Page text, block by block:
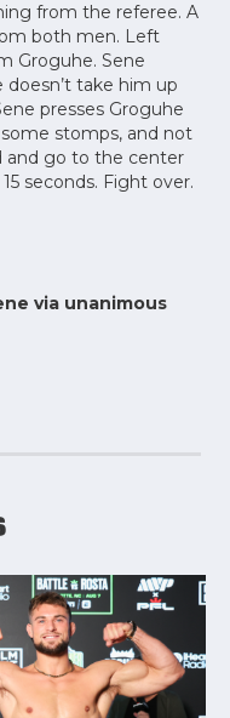
from the referee. A
both men. Left
Groguhe. Sene
take him up
presses Groguhe
stomps, and not
and go to the center
seconds. Fight over.
via unanimous